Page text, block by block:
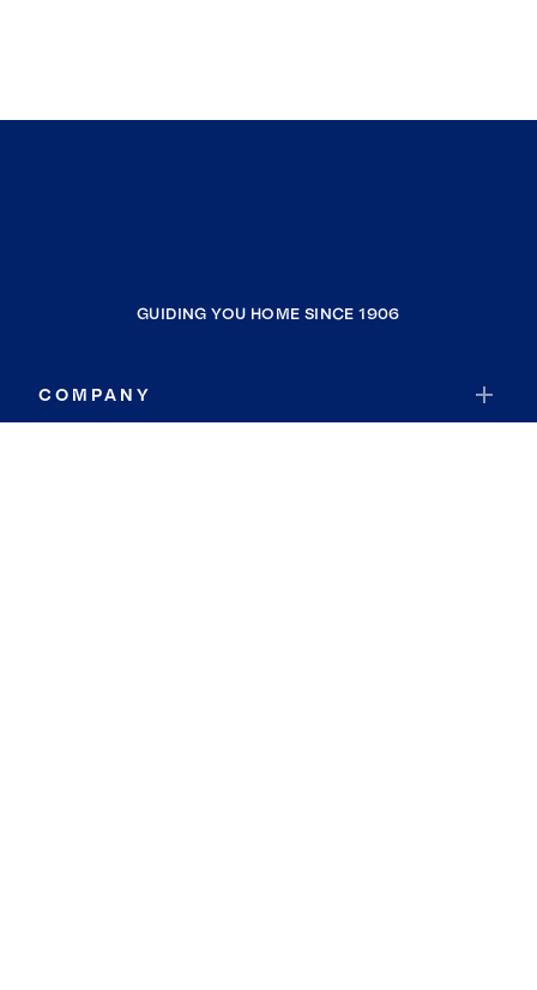
GUIDING YOU HOME SINCE 1906
COMPANY